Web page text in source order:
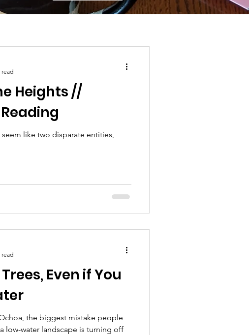
Heights //
like two disparate entities,
read
Even if You
the biggest mistake people
low-water landscape is turning off
read